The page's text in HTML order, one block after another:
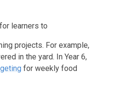
learners to
projects. For example,
in the yard. In Year 6,
for weekly food